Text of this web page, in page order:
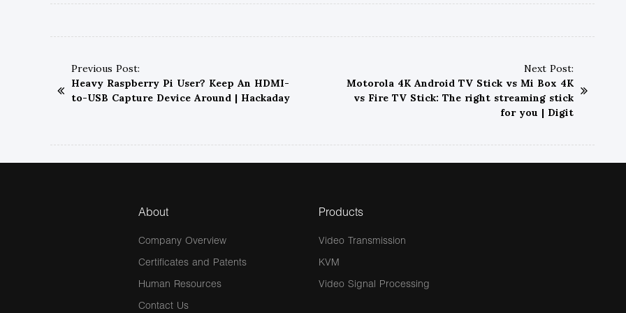
Previous Post:
Heavy Raspberry Pi User? Keep An HDMI-
to-USB Capture Device Around | Hackaday
Next Post:
Motorola 4K Android TV Stick vs Mi Box 4K
vs Fire TV Stick: The right streaming stick
for you | Digit
About
Company Overview
Certificates and Patents
Human Resources
Contact Us
Products
Video Transmission
KVM
Video Signal Processing